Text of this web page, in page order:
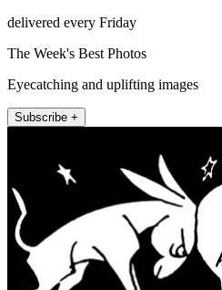
delivered every Friday
The Week's Best Photos
Eyecatching and uplifting images
Subscribe +